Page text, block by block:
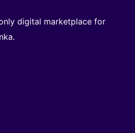
digital marketplace for